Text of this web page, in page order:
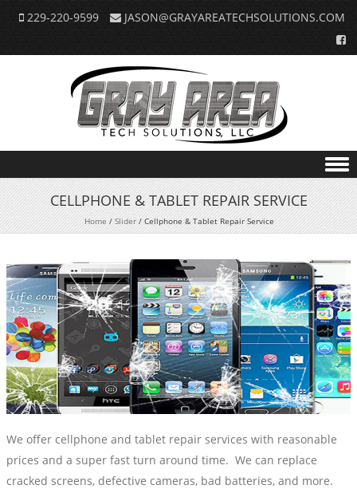
229-220-9599 JASON@GRAYAREATECHSOLUTIONS.COM
Skip to content
CELLPHONE & TABLET REPAIR SERVICE
Home/Slider/Cellphone & Tablet Repair Service
We offer cellphone and tablet repair services with reasonable
prices and a super fast turn around time. We can replace
cracked screens, defective cameras, bad batteries, and more.